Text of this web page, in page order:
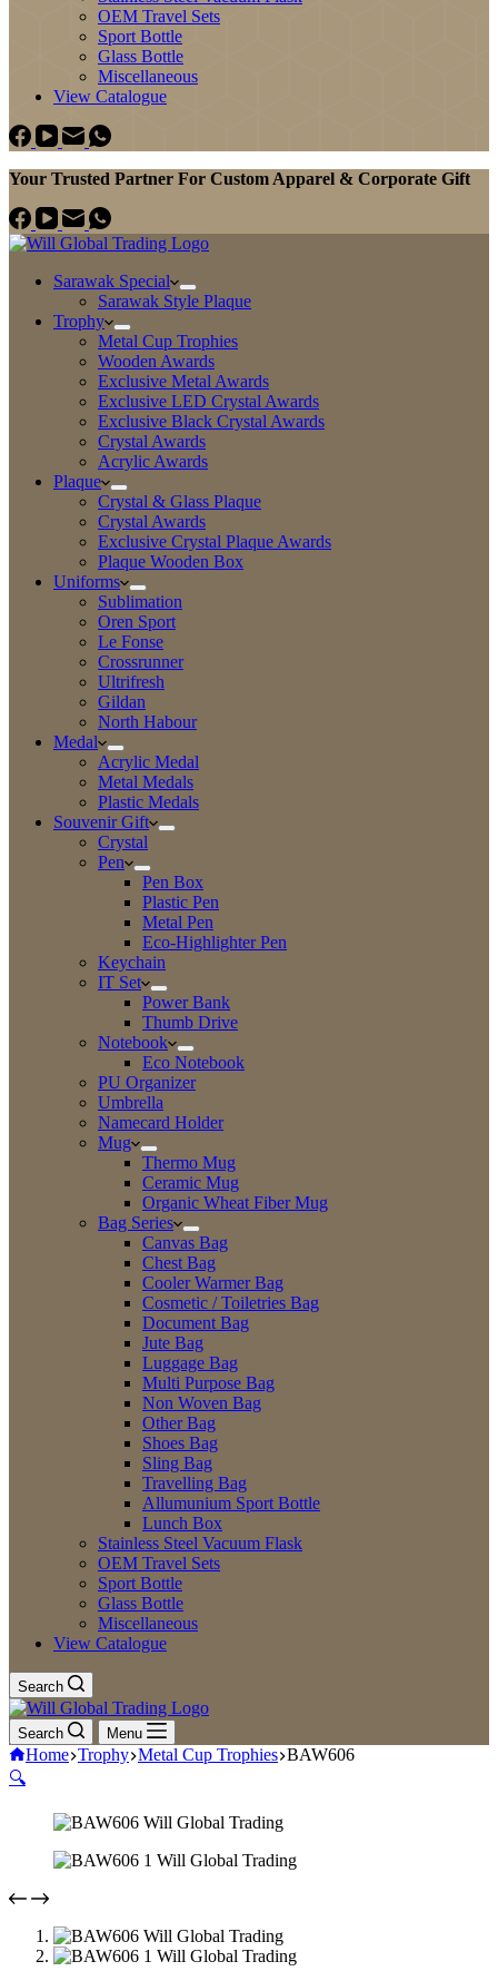
OEM Travel Sets
Sport Bottle
Glass Bottle
Miscellaneous
View Catalogue
Your Trusted Partner For Custom Apparel & Corporate Gift
Sarawak Special
Sarawak Style Plaque
Trophy
Metal Cup Trophies
Wooden Awards
Exclusive Metal Awards
Exclusive LED Crystal Awards
Exclusive Black Crystal Awards
Crystal Awards
Acrylic Awards
Plaque
Crystal & Glass Plaque
Crystal Awards
Exclusive Crystal Plaque Awards
Plaque Wooden Box
Uniforms
Sublimation
Oren Sport
Le Fonse
Crossrunner
Ultrifresh
Gildan
North Habour
Medal
Acrylic Medal
Metal Medals
Plastic Medals
Souvenir Gift
Crystal
Pen
Pen Box
Plastic Pen
Metal Pen
Eco-Highlighter Pen
Keychain
IT Set
Power Bank
Thumb Drive
Notebook
Eco Notebook
PU Organizer
Umbrella
Namecard Holder
Mug
Thermo Mug
Ceramic Mug
Organic Wheat Fiber Mug
Bag Series
Canvas Bag
Chest Bag
Cooler Warmer Bag
Cosmetic / Toiletries Bag
Document Bag
Jute Bag
Luggage Bag
Multi Purpose Bag
Non Woven Bag
Other Bag
Shoes Bag
Sling Bag
Travelling Bag
Allumunium Sport Bottle
Lunch Box
Stainless Steel Vacuum Flask
OEM Travel Sets
Sport Bottle
Glass Bottle
Miscellaneous
View Catalogue
Search
Search Menu
Home Trophy Metal Cup Trophies BAW606
🔍